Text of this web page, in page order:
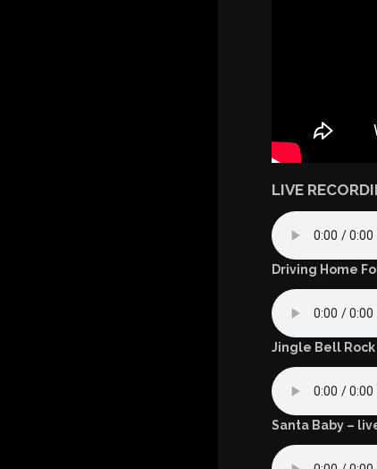
LIVE
Driving Home
Jingle Bell
Santa Baby –